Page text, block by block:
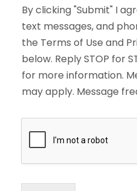
By clicking "Submit" I
text messages, and
the Terms of Use and
below. Reply STOP for
for more information.
may apply. Message